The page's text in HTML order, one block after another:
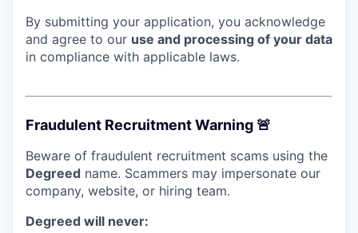
By submitting your application, you acknowledge
and agree to our use and processing of your data
in compliance with applicable laws.
Fraudulent Recruitment Warning 🚨
Beware of fraudulent recruitment scams using the
Degreed name. Scammers may impersonate our
company, website, or hiring team.
Degreed will never: